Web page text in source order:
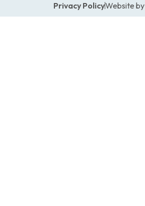
Privacy PolicyWebsite by